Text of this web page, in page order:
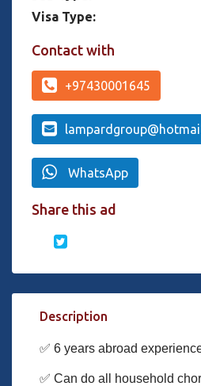
Visa Type:
Contact with
+97430001645
WhatsApp
Share this ad
Description
✅ 6 years abroad
✅ Can do all household